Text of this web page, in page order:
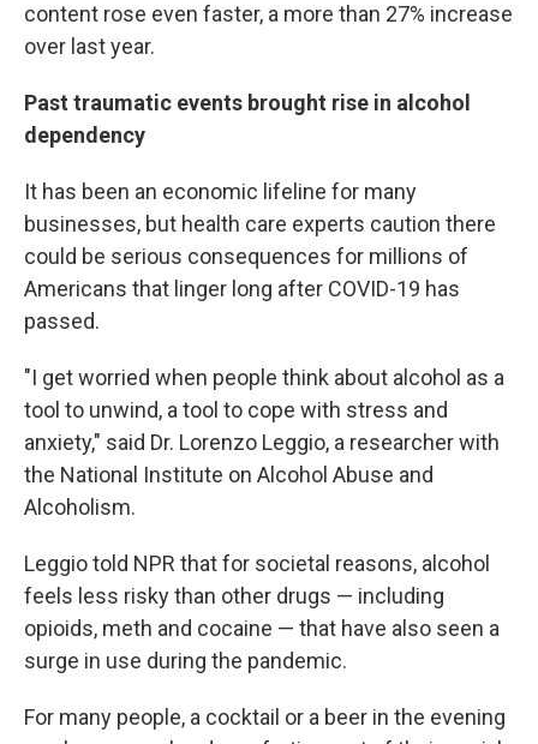
content rose even faster, a more than 27% increase
over last year.
Past traumatic events brought rise in alcohol
dependency
It has been an economic lifeline for many
businesses, but health care experts caution there
could be serious consequences for millions of
Americans that linger long after COVID-19 has
passed.
"I get worried when people think about alcohol as a
tool to unwind, a tool to cope with stress and
anxiety," said Dr. Lorenzo Leggio, a researcher with
the National Institute on Alcohol Abuse and
Alcoholism.
Leggio told NPR that for societal reasons, alcohol
feels less risky than other drugs — including
opioids, meth and cocaine — that have also seen a
surge in use during the pandemic.
For many people, a cocktail or a beer in the evening